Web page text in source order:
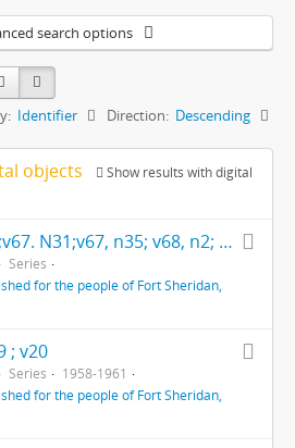
search options
Identifier Direction: Descending
objects
Show results with digital
v67, n28; v67, n29;v67. N31;v67, n35; v68, n2; v69, n7; v69, n8; v69, n9; v69, n10; v69, n11; v69, n12; v69, n13; v69, n14; v69, n15; v69, n17; v69, n19;
Series
for the people of Fort Sheridan,
; v20
Series
1958-1961
for the people of Fort Sheridan,